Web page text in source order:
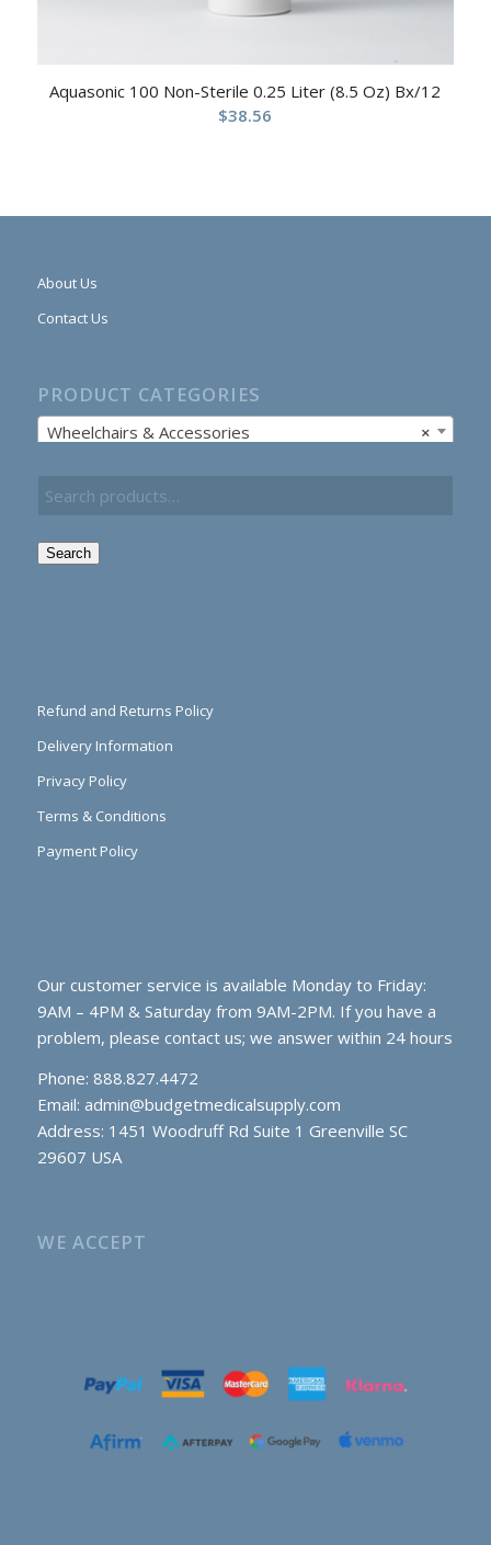
Aquasonic 100 Non-Sterile 0.25 Liter (8.5 Oz) Bx/12
$38.56
About Us
Contact Us
PRODUCT CATEGORIES
×
Wheelchairs & Accessories
Search
Refund and Returns Policy
Delivery Information
Privacy Policy
Terms & Conditions
Payment Policy
Our customer service is available Monday to Friday:
9AM – 4PM & Saturday from 9AM-2PM. If you have a
problem, please contact us; we answer within 24 hours
Phone: 888.827.4472
Email: admin@budgetmedicalsupply.com
Address: 1451 Woodruff Rd Suite 1 Greenville SC
29607 USA
WE ACCEPT